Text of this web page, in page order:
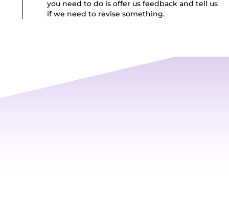
you need to do is offer us feedback and tell us
if we need to revise something.